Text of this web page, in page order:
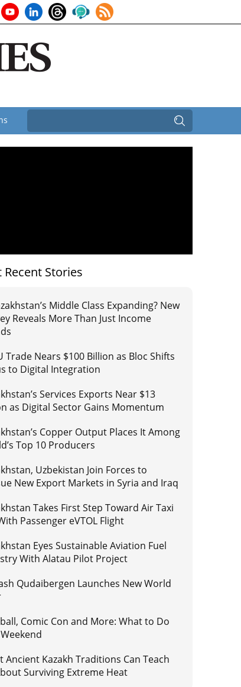
Recent Stories
Middle Class Expanding? New
Reveals More Than Just Income
Trade Nears $100 Billion as Bloc Shifts
to Digital Integration
Services Exports Near $13
as Digital Sector Gains Momentum
Copper Output Places It Among
Top 10 Producers
Uzbekistan Join Forces to
New Export Markets in Syria and Iraq
Takes First Step Toward Air Taxi
Passenger eVTOL Flight
Eyes Sustainable Aviation Fuel
With Alatau Pilot Project
Qudaibergen Launches New World
Comic Con and More: What to Do
Ancient Kazakh Traditions Can Teach
Surviving Extreme Heat